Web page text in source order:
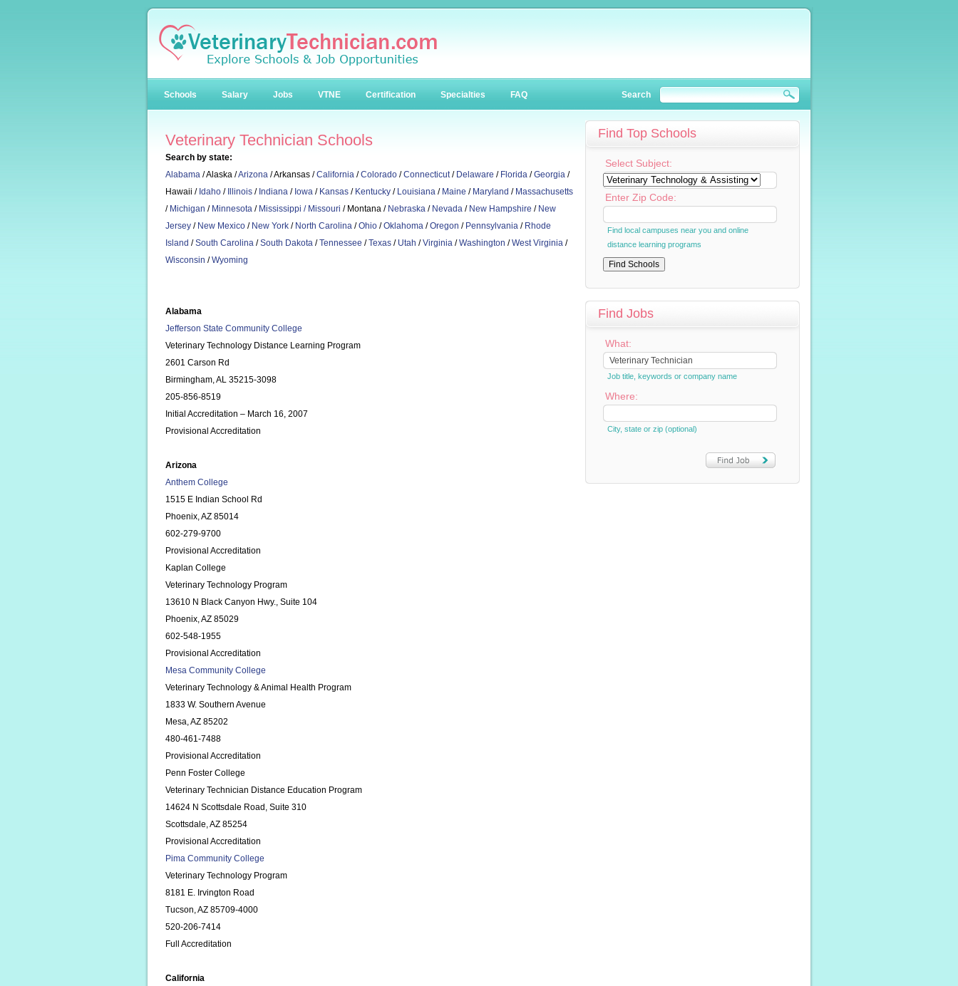
Schools Salary Jobs VTNE Certification Specialties FAQ Search
Veterinary Technician Schools
Search by state:
Alabama / Alaska /Arizona / Arkansas /California /Colorado /Connecticut/ Delaware / Florida /Georgia /
Hawaii / Idaho / Illinois / Indiana / Iowa / Kansas / Kentucky / Louisiana / Maine / Maryland / Massachusetts
/ Michigan / Minnesota / Mississippi / Missouri / Montana / Nebraska / Nevada / New Hampshire / New
Jersey / New Mexico / New York / North Carolina /Ohio /Oklahoma /Oregon / Pennsylvania / Rhode
Island /South Carolina /South Dakota /Tennessee /Texas / Utah /Virginia /Washington /West Virginia /
Wisconsin /Wyoming
Alabama
Jefferson State Community College
Veterinary Technology Distance Learning Program
2601 Carson Rd
Birmingham, AL 35215-3098
205-856-8519
Initial Accreditation – March 16, 2007
Provisional Accreditation
Arizona
Anthem College
1515 E Indian School Rd
Phoenix, AZ 85014
602-279-9700
Provisional Accreditation
Kaplan College
Veterinary Technology Program
13610 N Black Canyon Hwy., Suite 104
Phoenix, AZ 85029
602-548-1955
Provisional Accreditation
Mesa Community College
Veterinary Technology & Animal Health Program
1833 W. Southern Avenue
Mesa, AZ 85202
480-461-7488
Provisional Accreditation
Penn Foster College
Veterinary Technician Distance Education Program
14624 N Scottsdale Road, Suite 310
Scottsdale, AZ 85254
Provisional Accreditation
Pima Community College
Veterinary Technology Program
8181 E. Irvington Road
Tucson, AZ 85709-4000
520-206-7414
Full Accreditation
California
Find Top Schools
Select Subject:
Enter Zip Code:
Find local campuses near you and online
distance learning programs
Find Jobs
What:
Job title, keywords or company name
Where:
City, state or zip (optional)